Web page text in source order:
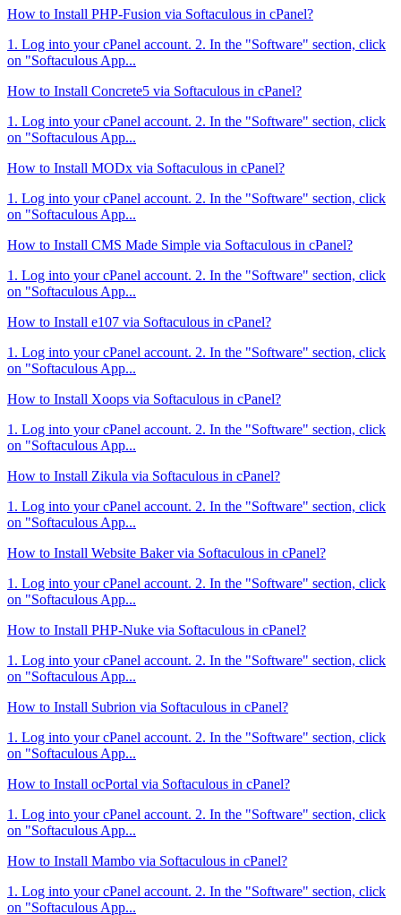
How to Install PHP-Fusion via Softaculous in cPanel?
1. Log into your cPanel account. 2. In the "Software" section, click
on "Softaculous App...
How to Install Concrete5 via Softaculous in cPanel?
1. Log into your cPanel account. 2. In the "Software" section, click
on "Softaculous App...
How to Install MODx via Softaculous in cPanel?
1. Log into your cPanel account. 2. In the "Software" section, click
on "Softaculous App...
How to Install CMS Made Simple via Softaculous in cPanel?
1. Log into your cPanel account. 2. In the "Software" section, click
on "Softaculous App...
How to Install e107 via Softaculous in cPanel?
1. Log into your cPanel account. 2. In the "Software" section, click
on "Softaculous App...
How to Install Xoops via Softaculous in cPanel?
1. Log into your cPanel account. 2. In the "Software" section, click
on "Softaculous App...
How to Install Zikula via Softaculous in cPanel?
1. Log into your cPanel account. 2. In the "Software" section, click
on "Softaculous App...
How to Install Website Baker via Softaculous in cPanel?
1. Log into your cPanel account. 2. In the "Software" section, click
on "Softaculous App...
How to Install PHP-Nuke via Softaculous in cPanel?
1. Log into your cPanel account. 2. In the "Software" section, click
on "Softaculous App...
How to Install Subrion via Softaculous in cPanel?
1. Log into your cPanel account. 2. In the "Software" section, click
on "Softaculous App...
How to Install ocPortal via Softaculous in cPanel?
1. Log into your cPanel account. 2. In the "Software" section, click
on "Softaculous App...
How to Install Mambo via Softaculous in cPanel?
1. Log into your cPanel account. 2. In the "Software" section, click
on "Softaculous App...